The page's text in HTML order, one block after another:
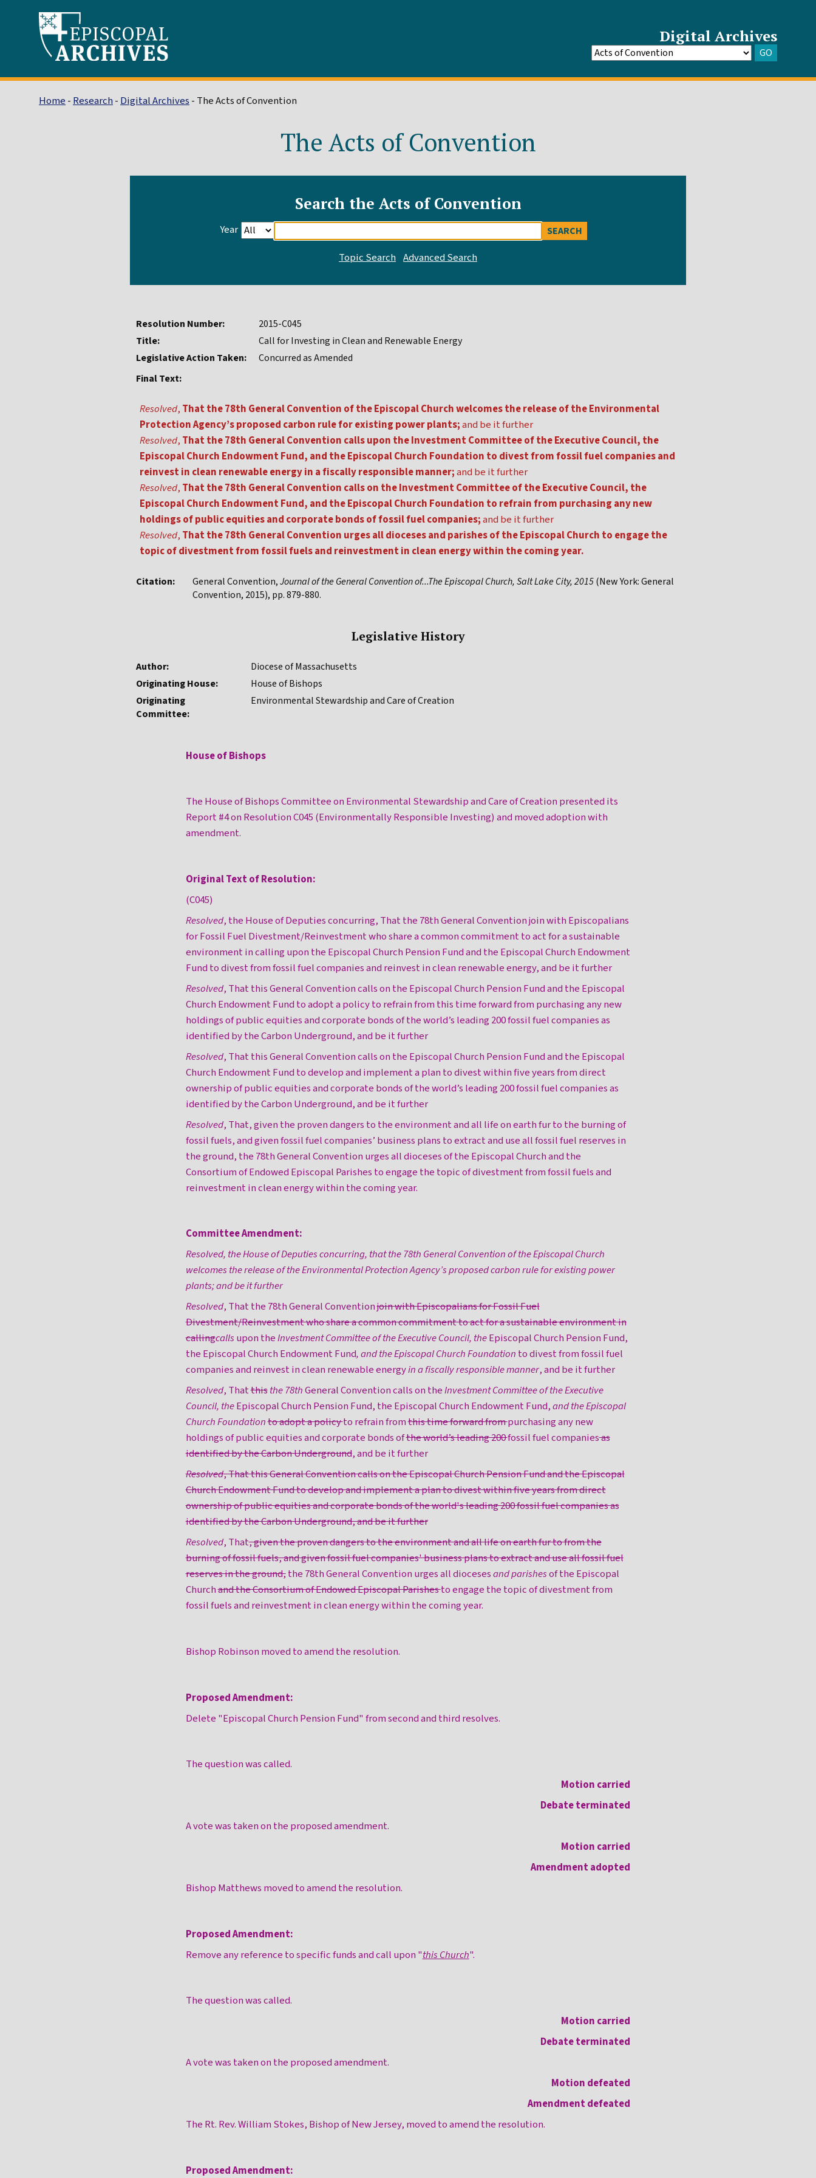
Digital Archives
Go
GO
Home - Research- Digital Archives - The Acts of Convention
The Acts of Convention
Search the Acts of Convention
Year
search
Resolution Number:
2015-C045
Title:
Call for Investing in Clean and Renewable Energy
Legislative Action Taken:
Concurred as Amended
Final Text:
Resolved, That the 78th General Convention of the Episcopal Church welcomes the release of the Environmental
Protection Agency’s proposed carbon rule for existing power plants;and be it further
Resolved, That the 78th General Convention calls upon the Investment Committee of the Executive Council, the
Episcopal Church Endowment Fund, and the Episcopal Church Foundation to divest from fossil fuel companies and
reinvest in clean renewable energy in a fiscally responsible manner;and be it further
Resolved, That the 78th General Convention calls on the Investment Committee of the Executive Council, the
Episcopal Church Endowment Fund, and the Episcopal Church Foundation to refrain from purchasing any new
holdings of public equities and corporate bonds of fossil fuel companies;and be it further
Resolved, That the 78th General Convention urges all dioceses and parishes of the Episcopal Church to engage the
topic of divestment from fossil fuels and reinvestment in clean energy within the coming year.
Citation: General Convention,Journal of the General Convention of...The Episcopal Church, Salt Lake City, 2015(New York: General
Convention, 2015), pp. 879-880.
Legislative History
Author:
Diocese of Massachusetts
Originating House:
House of Bishops
Originating
Committee:
Environmental Stewardship and Care of Creation
House of Bishops
The House of Bishops Committee on Environmental Stewardship and Care of Creation presented its
Report #4 on Resolution C045 (Environmentally Responsible Investing) and moved adoption with
amendment.
Original Text of Resolution:
(C045)
Resolved, the House of Deputies concurring, That the 78th General Convention join with Episcopalians
for Fossil Fuel Divestment/Reinvestment who share a common commitment to act for a sustainable
environment in calling upon the Episcopal Church Pension Fund and the Episcopal Church Endowment
Fund to divest from fossil fuel companies and reinvest in clean renewable energy, and be it further
Resolved, That this General Convention calls on the Episcopal Church Pension Fund and the Episcopal
Church Endowment Fund to adopt a policy to refrain from this time forward from purchasing any new
holdings of public equities and corporate bonds of the world’s leading 200 fossil fuel companies as
identified by the Carbon Underground, and be it further
Resolved, That this General Convention calls on the Episcopal Church Pension Fund and the Episcopal
Church Endowment Fund to develop and implement a plan to divest within five years from direct
ownership of public equities and corporate bonds of the world’s leading 200 fossil fuel companies as
identified by the Carbon Underground, and be it further
Resolved, That, given the proven dangers to the environment and all life on earth fur to the burning of
fossil fuels, and given fossil fuel companies’ business plans to extract and use all fossil fuel reserves in
the ground, the 78th General Convention urges all dioceses of the Episcopal Church and the
Consortium of Endowed Episcopal Parishes to engage the topic of divestment from fossil fuels and
reinvestment in clean energy within the coming year.
Committee Amendment:
Resolved, the House of Deputies concurring, that the 78th General Convention of the Episcopal Church
welcomes the release of the Environmental Protection Agency’s proposed carbon rule for existing power
plants; and be it further
Resolved, That the 78th General Conventionjoin with Episcopalians for Fossil Fuel
Divestment/Reinvestment who share a common commitment to act for a sustainable environment in
callingcalls upon theInvestment Committee of the Executive Council, theEpiscopal Church Pension Fund,
the Episcopal Church Endowment Fund, and the Episcopal Church Foundation to divest from fossil fuel
companies and reinvest in clean renewable energyin a fiscally responsible manner, and be it further
Resolved, Thatthisthe 78thGeneral Convention calls on theInvestment Committee of the Executive
Council, theEpiscopal Church Pension Fund, the Episcopal Church Endowment Fund,and the Episcopal
Church Foundationto adopt a policyto refrain fromthis time forward frompurchasing any new
holdings of public equities and corporate bonds ofthe world’s leading 200fossil fuel companiesas
identified by the Carbon Underground, and be it further
Resolved, That this General Convention calls on the Episcopal Church Pension Fund and the Episcopal
Church Endowment Fund to develop and implement a plan to divest within five years from direct
ownership of public equities and corporate bonds of the world's leading 200 fossil fuel companies as
identified by the Carbon Underground, and be it further
Resolved, That, given the proven dangers to the environment and all life on earth fur to from the
burning of fossil fuels, and given fossil fuel companies' business plans to extract and use all fossil fuel
reserves in the ground,the 78th General Convention urges all diocesesand parishesof the Episcopal
Churchand the Consortium of Endowed Episcopal Parishesto engage the topic of divestment from
fossil fuels and reinvestment in clean energy within the coming year.
Bishop Robinson moved to amend the resolution.
Proposed Amendment:
Delete "Episcopal Church Pension Fund" from second and third resolves.
The question was called.
Motion carried
Debate terminated
A vote was taken on the proposed amendment.
Motion carried
Amendment adopted
Bishop Matthews moved to amend the resolution.
Proposed Amendment:
Remove any reference to specific funds and call upon "this Church".
The question was called.
Motion carried
Debate terminated
A vote was taken on the proposed amendment.
Motion defeated
Amendment defeated
The Rt. Rev. William Stokes, Bishop of New Jersey, moved to amend the resolution.
Proposed Amendment: